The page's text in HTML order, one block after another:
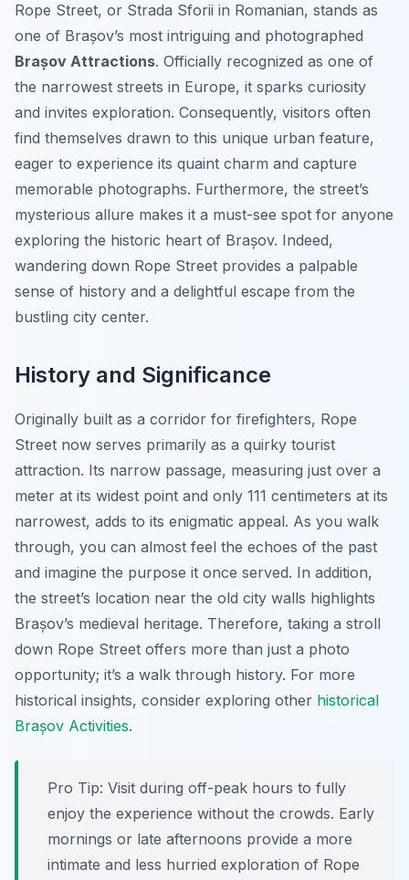
Rope Street, or Strada Sforii in Romanian, stands as
one of Brașov’s most intriguing and photographed
Brașov Attractions. Officially recognized as one of
the narrowest streets in Europe, it sparks curiosity
and invites exploration. Consequently, visitors often
find themselves drawn to this unique urban feature,
eager to experience its quaint charm and capture
memorable photographs. Furthermore, the street’s
mysterious allure makes it a must-see spot for anyone
exploring the historic heart of Brașov. Indeed,
wandering down Rope Street provides a palpable
sense of history and a delightful escape from the
bustling city center.
History and Significance
Originally built as a corridor for firefighters, Rope
Street now serves primarily as a quirky tourist
attraction. Its narrow passage, measuring just over a
meter at its widest point and only 111 centimeters at its
narrowest, adds to its enigmatic appeal. As you walk
through, you can almost feel the echoes of the past
and imagine the purpose it once served. In addition,
the street’s location near the old city walls highlights
Brașov’s medieval heritage. Therefore, taking a stroll
down Rope Street offers more than just a photo
opportunity; it’s a walk through history. For more
historical insights, consider exploring other historical
Brașov Activities.
Pro Tip: Visit during off-peak hours to fully
enjoy the experience without the crowds. Early
mornings or late afternoons provide a more
intimate and less hurried exploration of Rope